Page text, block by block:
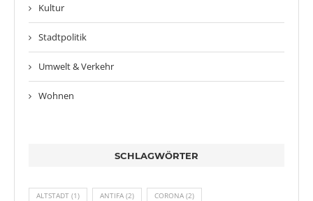
Kultur
Stadtpolitik
Umwelt & Verkehr
Wohnen
SCHLAGWÖRTER
ALTSTADT (1) ANTIFA (2) CORONA (2)